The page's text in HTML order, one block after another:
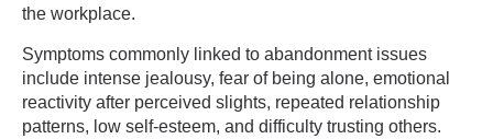
the workplace.
Symptoms commonly linked to abandonment issues
include intense jealousy, fear of being alone, emotional
reactivity after perceived slights, repeated relationship
patterns, low self-esteem, and difficulty trusting others.